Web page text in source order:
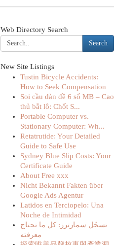
Web Directory Search
Search
New Site Listings
Tustin Bicycle Accidents:
How to Seek Compensation
Soi cầu dàn đề 6 số MB – Cao
thủ bắt lô: Chốt S...
Portable Computer vs.
Stationary Computer: Wh...
Retatrutide: Your Detailed
Guide to Safe Use
Sydney Blue Slip Costs: Your
Certificate Guide
About Free xxx
Nicht Bekannt Fakten über
Google Ads Agentur
Latidos en Terciopelo: Una
Noche de Intimidad
تسجّل سمارترز: كل ما تحتاج
معرفته